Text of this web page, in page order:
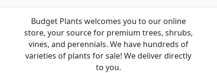
Budget Plants welcomes you to our online
store, your source for premium trees, shrubs,
vines, and perennials. We have hundreds of
varieties of plants for sale! We deliver directly
to you.